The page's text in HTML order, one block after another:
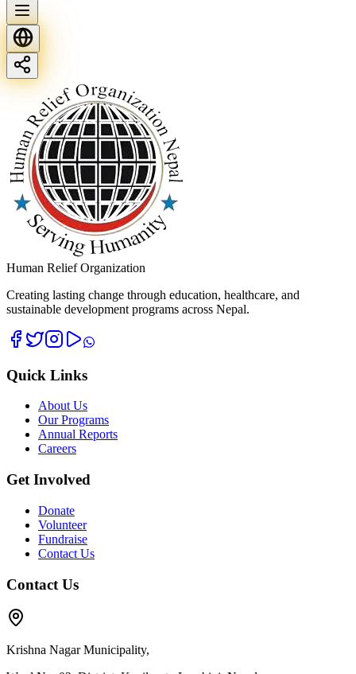
Human Relief Organization
Creating lasting change through education, healthcare, and
sustainable development programs across Nepal.
Quick Links
About Us
Our Programs
Annual Reports
Careers
Get Involved
Donate
Volunteer
Fundraise
Contact Us
Contact Us
Krishna Nagar Municipality,